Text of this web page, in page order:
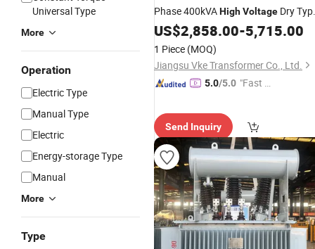
Universal Type
More
Operation
Electric Type
Manual Type
Electric
Energy-storage Type
Manual
More
Type
Phase 400kVAHighVoltage Dry
Transformer
US$2,858.00-5,715.00
1 Piece (MOQ)
Jiangsu Vke Transformer Co., Ltd.
5.0/5.0 "Fast D
Send Inquiry